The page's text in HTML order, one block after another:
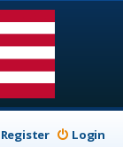
Login
Register